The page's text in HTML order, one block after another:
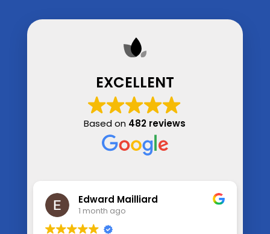
EXCELLENT
Based on 482 reviews
Kim Straughn
1 month ago